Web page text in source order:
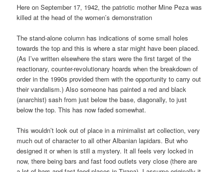
Here on September 17, 1942, the patriotic mother Mine Peza was
killed at the head of the women’s demonstration
The stand-alone column has indications of some small holes
towards the top and this is where a star might have been placed.
(As I’ve written elsewhere the stars were the first target of the
reactionary, counter-revolutionary hoards when the breakdown of
order in the 1990s provided them with the opportunity to carry out
their vandalism.) Also someone has painted a red and black
(anarchist) sash from just below the base, diagonally, to just
below the top. This has now faded somewhat.
This wouldn’t look out of place in a minimalist art collection, very
much out of character to all other Albanian lapidars. But who
designed it or when is still a mystery. It all feels very locked in
now, there being bars and fast food outlets very close (there are